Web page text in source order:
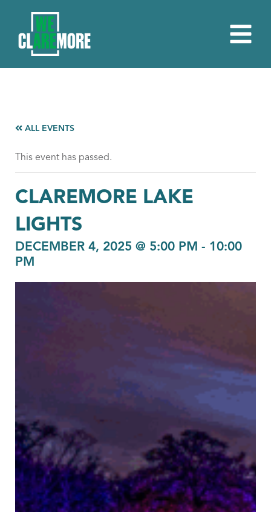
ALL EVENTS
This event has passed.
CLAREMORE LAKE
LIGHTS
DECEMBER 4, 2025 @ 5:00 PM - 10:00
PM